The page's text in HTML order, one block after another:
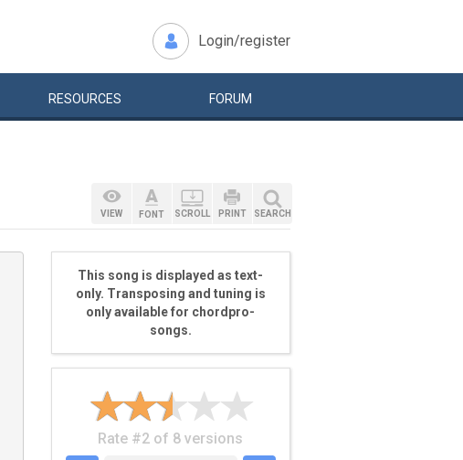
Login/register
RESOURCES FORUM
VIEW FONT SCROLL PRINT SEARCH
This song is displayed as text-
only. Transposing and tuning is
only available for chordpro-
songs.
Rate #2 of 8 versions